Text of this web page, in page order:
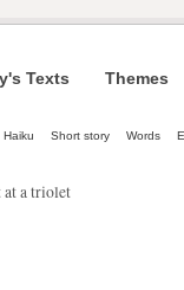
Texts Themes
Haiku Short story Words
at a triolet